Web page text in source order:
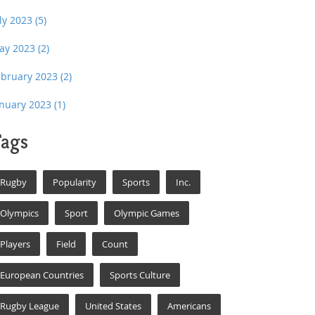
2023 (5)
2023 (2)
2023 (2)
2023 (1)
Rugby Popularity Sports Inc.
Olympics Sport Olympic Games
Players Field Count
European Countries Sports Culture
Rugby League United States Americans